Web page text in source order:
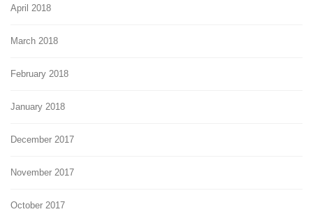
April 2018
March 2018
February 2018
January 2018
December 2017
November 2017
October 2017